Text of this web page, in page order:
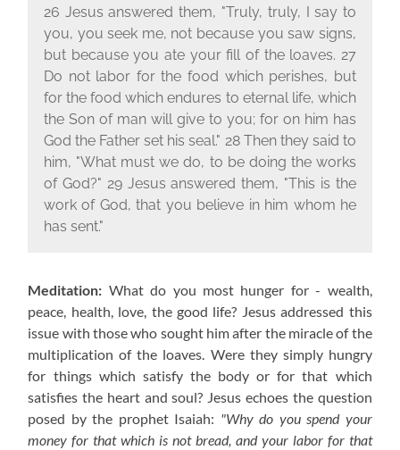
26 Jesus answered them, "Truly, truly, I say to
you, you seek me, not because you saw signs,
but because you ate your fill of the loaves. 27
Do not labor for the food which perishes, but
for the food which endures to eternal life, which
the Son of man will give to you; for on him has
God the Father set his seal." 28 Then they said to
him, "What must we do, to be doing the works
of God?" 29 Jesus answered them, "This is the
work of God, that you believe in him whom he
has sent."
Meditation: What do you most hunger for - wealth,
peace, health, love, the good life? Jesus addressed this
issue with those who sought him after the miracle of the
multiplication of the loaves. Were they simply hungry
for things which satisfy the body or for that which
satisfies the heart and soul? Jesus echoes the question
posed by the prophet Isaiah: "Why do you spend your
money for that which is not bread, and your labor for that